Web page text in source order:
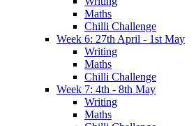
Maths
Chilli Challenge
Week 6: 27th April - 1st May
Writing
Maths
Chilli Challenge
Week 7: 4th - 8th May
Writing
Maths